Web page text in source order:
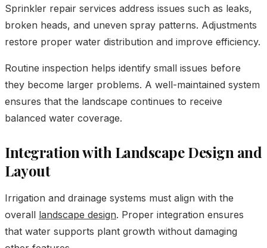
Sprinkler repair services address issues such as leaks,
broken heads, and uneven spray patterns. Adjustments
restore proper water distribution and improve efficiency.
Routine inspection helps identify small issues before
they become larger problems. A well-maintained system
ensures that the landscape continues to receive
balanced water coverage.
Integration with Landscape Design and
Layout
Irrigation and drainage systems must align with the
overall landscape design. Proper integration ensures
that water supports plant growth without damaging